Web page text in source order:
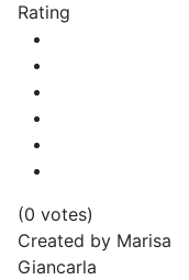
Rating
(0 votes)
Created by Marisa
Giancarla